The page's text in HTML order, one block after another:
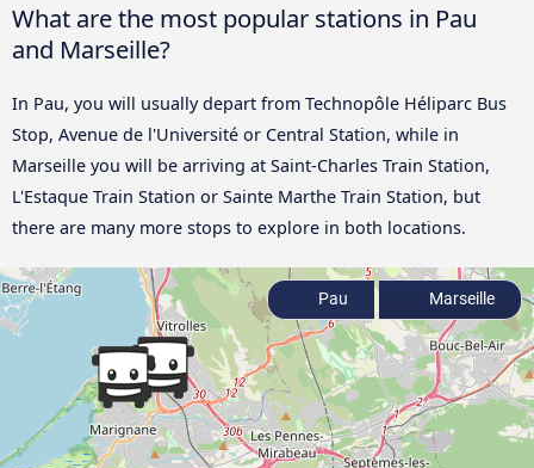
What are the most popular stations in Pau
and Marseille?
In Pau, you will usually depart from Technopôle Héliparc Bus
Stop, Avenue de l'Université or Central Station, while in
Marseille you will be arriving at Saint-Charles Train Station,
L'Estaque Train Station or Sainte Marthe Train Station, but
there are many more stops to explore in both locations.
Pau Marseille